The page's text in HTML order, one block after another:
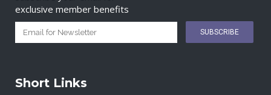
exclusive member benefits
Short Links